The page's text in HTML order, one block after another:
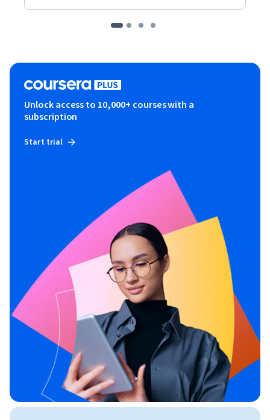
Unlock access to 10,000+ courses with a
subscription
Start trial